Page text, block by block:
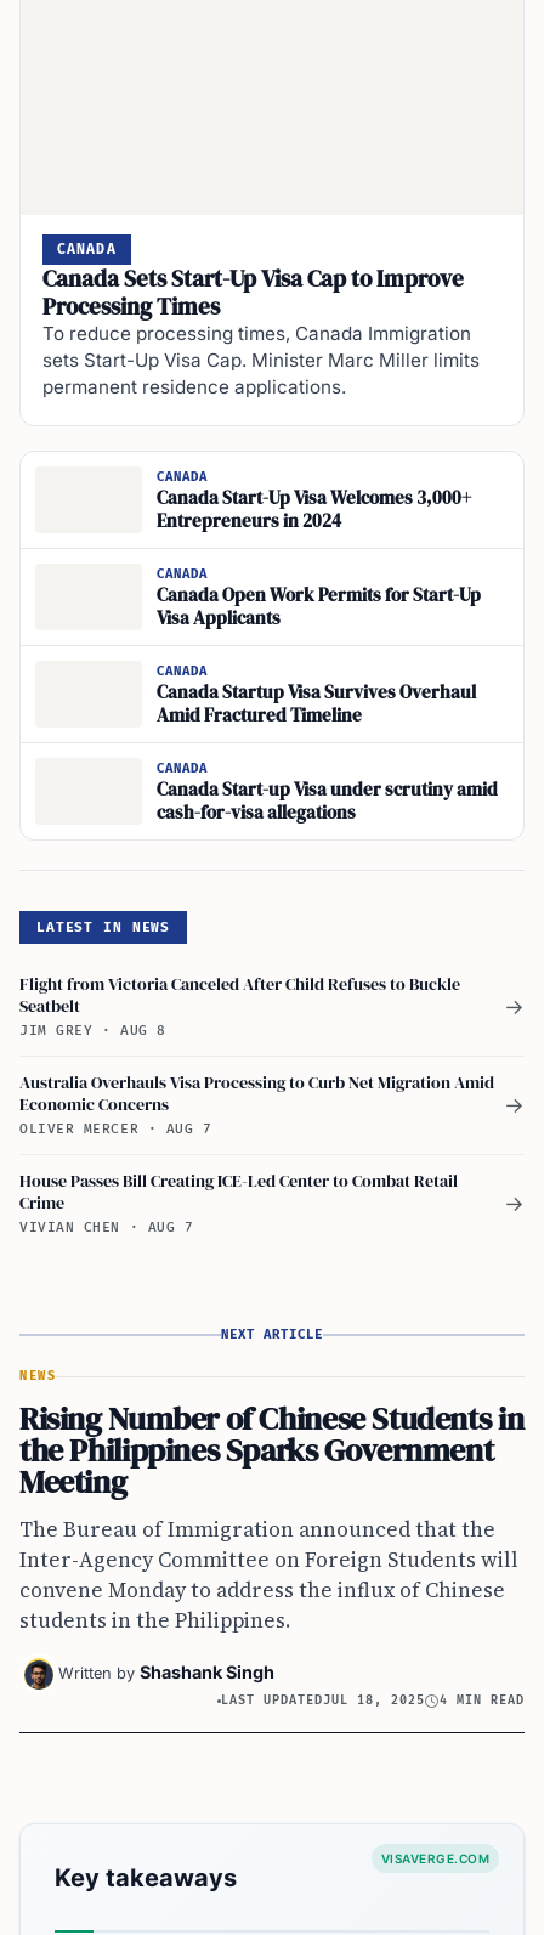
CANADA
Canada Sets Start-Up Visa Cap to Improve
Processing Times
To reduce processing times, Canada Immigration
sets Start-Up Visa Cap. Minister Marc Miller limits
permanent residence applications.
CANADA
Canada Start-Up Visa Welcomes 3,000+
Entrepreneurs in 2024
CANADA
Canada Open Work Permits for Start-Up
Visa Applicants
CANADA
Canada Startup Visa Survives Overhaul
Amid Fractured Timeline
CANADA
Canada Start-up Visa under scrutiny amid
cash-for-visa allegations
LATEST IN NEWS
Flight from Victoria Canceled After Child Refuses to Buckle
Seatbelt
JIM GREY · AUG 8
→
Australia Overhauls Visa Processing to Curb Net Migration Amid
Economic Concerns
OLIVER MERCER · AUG 7
→
House Passes Bill Creating ICE-Led Center to Combat Retail
Crime
VIVIAN CHEN · AUG 7
→
NEXT ARTICLE
NEWS
Rising Number of Chinese Students in
the Philippines Sparks Government
Meeting
The Bureau of Immigration announced that the
Inter-Agency Committee on Foreign Students will
convene Monday to address the influx of Chinese
students in the Philippines.
Written by Shashank Singh
LAST UPDATEDJUL 18, 2025 4 MIN READ
VISAVERGE.COM
Key takeaways